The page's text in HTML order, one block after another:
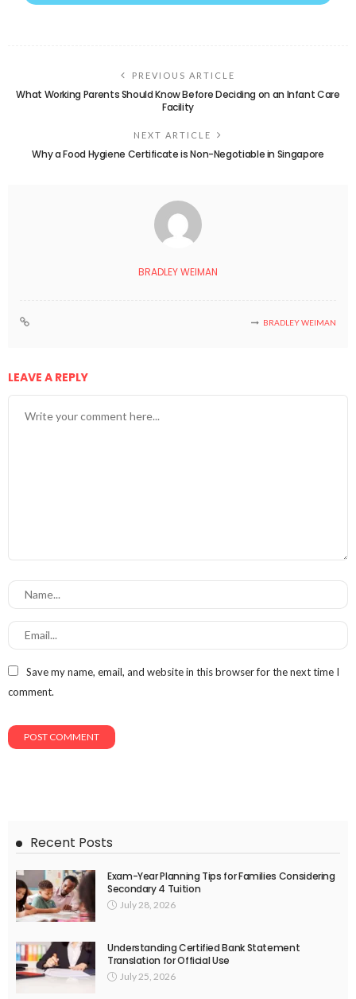
PREVIOUS ARTICLE
What Working Parents Should Know Before Deciding on an Infant Care
Facility
NEXT ARTICLE
Why a Food Hygiene Certificate is Non-Negotiable in Singapore
BRADLEY WEIMAN
BRADLEY WEIMAN
LEAVE A REPLY
Save my name, email, and website in this browser for the next time I
comment.
Recent Posts
Exam-Year Planning Tips for Families Considering
Secondary 4 Tuition
July 28, 2026
Understanding Certified Bank Statement
Translation for Official Use
July 25, 2026